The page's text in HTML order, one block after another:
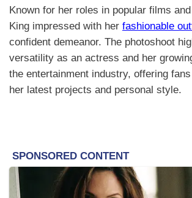
Known for her roles in popular films
King impressed with her fashionable
confident demeanor. The photoshoot
versatility as an actress and her
the entertainment industry, offering
her latest projects and personal style.